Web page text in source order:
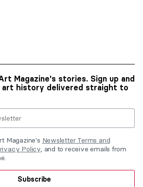
Magazine's stories. Sign up and
art history delivered straight to
Magazine's Newsletter Terms and
Policy, and to receive emails from
Subscribe